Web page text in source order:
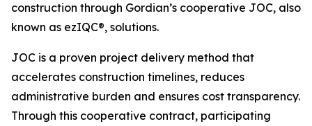
construction through Gordian’s cooperative JOC, also
known as ezIQC®, solutions.
JOC is a proven project delivery method that
accelerates construction timelines, reduces
administrative burden and ensures cost transparency.
Through this cooperative contract, participating